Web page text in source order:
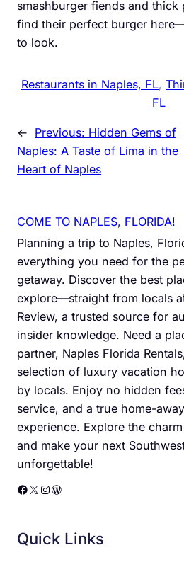
smashburger fiends and thick
find their perfect burger
to look.
Restaurants in Naples, FL,
FL
← Previous: Hidden Gems of
Naples: A Taste of Lima in the
Heart of Naples
COME TO NAPLES, FLORIDA!
Planning a trip to Naples,
everything you need for the
getaway. Discover the best
explore—straight from locals
Review, a trusted source for
insider knowledge. Need a
partner, Naples Florida
selection of luxury vacation
by locals. Enjoy no hidden
service, and a true home-
experience. Explore the
and make your next
unforgettable!
Facebook X Instagram WordPress
Quick Links